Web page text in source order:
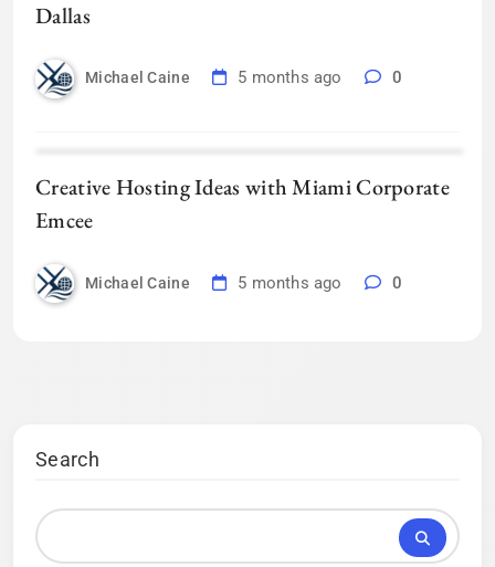
Dallas
Michael Caine 5 months ago 0
Creative Hosting Ideas with Miami Corporate
Emcee
Michael Caine 5 months ago 0
Search